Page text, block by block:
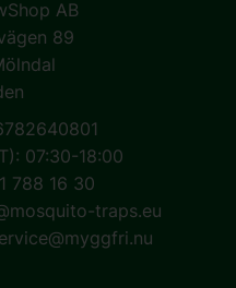
AB
89
07:30-18:00
788 16 30
traps.eu